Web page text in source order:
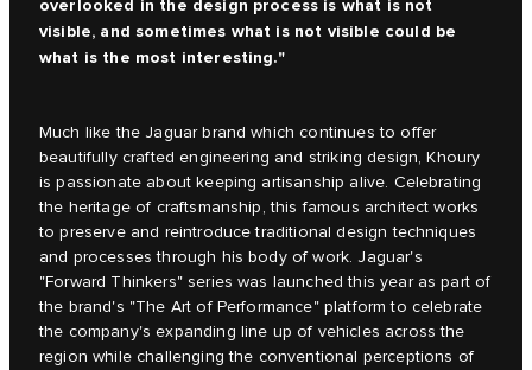
overlooked in the design process is what is not
visible, and sometimes what is not visible could be
what is the most interesting."
Much like the Jaguar brand which continues to offer
beautifully crafted engineering and striking design, Khoury
is passionate about keeping artisanship alive. Celebrating
the heritage of craftsmanship, this famous architect works
to preserve and reintroduce traditional design techniques
and processes through his body of work. Jaguar's
"Forward Thinkers" series was launched this year as part of
the brand's "The Art of Performance" platform to celebrate
the company's expanding line up of vehicles across the
region while challenging the conventional perceptions of